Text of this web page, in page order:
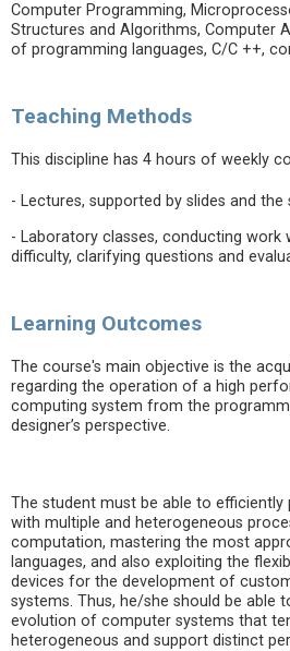
Computer Programming,
Structures and Algorithms, Computer
of programming languages, C/C ++,
Teaching Methods
This discipline has 4 hours of weekly
- Lectures, supported by slides and
- Laboratory classes, conducting work
difficulty, clarifying questions and
Learning Outcomes
The course's main objective is the
regarding the operation of a high
computing system from the
designer’s perspective.
The student must be able to
with multiple and heterogeneous
computation, mastering the most
languages, and also exploiting the
devices for the development of
systems. Thus, he/she should be able
evolution of computer systems that
heterogeneous and support distinct